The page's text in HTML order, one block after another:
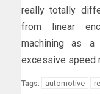
really totally
from linear
machining as
excessive speed
Tags: automotive